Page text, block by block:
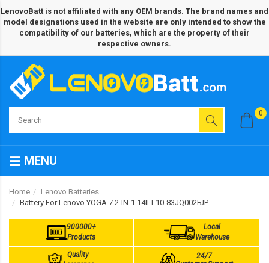
LenovoBatt is not affiliated with any OEM brands. The brand names and
model designations used in the website are only intended to show the
compatibility of our batteries, which are the property of their
respective owners.
0
MENU
Home
Lenovo Batteries
Battery For Lenovo YOGA 7 2-IN-1 14ILL10-83JQ002FJP
900000+
Products
Local
Warehouse
Quality
24/7